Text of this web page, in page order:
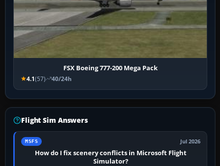
FSX Boeing 777-200 Mega Pack
4.1(57) 40/24h
Flight Sim Answers
MSFS Jul 2026
How do I fix scenery conflicts in Microsoft Flight
Simulator?